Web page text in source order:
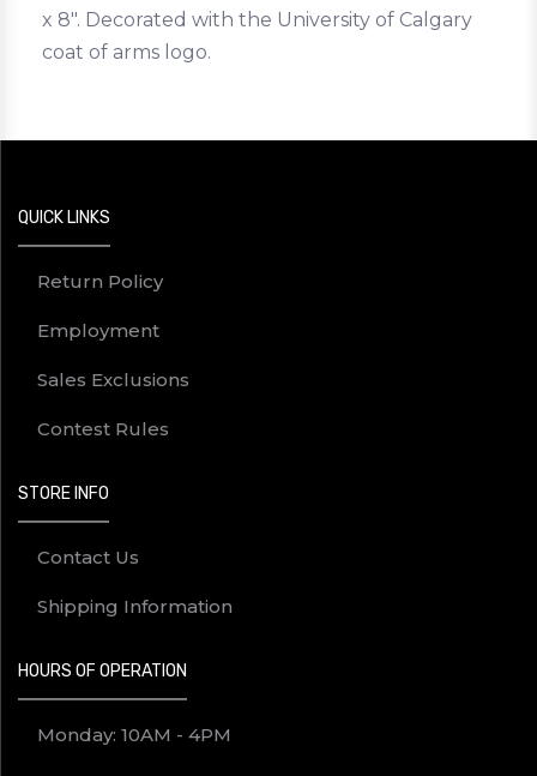
x 8". Decorated with the University of Calgary
coat of arms logo.
QUICK LINKS
Return Policy
Employment
Sales Exclusions
Contest Rules
STORE INFO
Contact Us
Shipping Information
HOURS OF OPERATION
Monday: 10AM - 4PM